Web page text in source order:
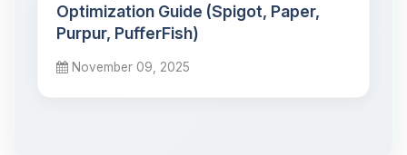
Optimization Guide (Spigot, Paper,
Purpur, PufferFish)
November 09, 2025